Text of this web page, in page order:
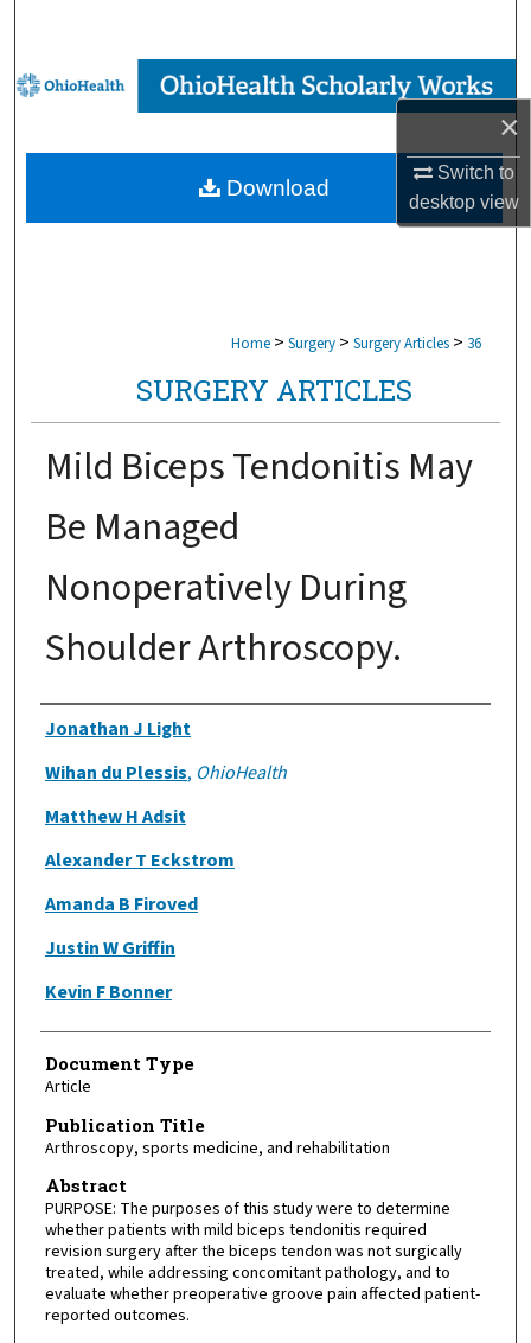
×
Switch to
desktopview
Browse Collections
My Account
About
Home > Surgery > Surgery Articles > 36
SURGERY ARTICLES
Mild Biceps Tendonitis May
Be Managed
Nonoperatively During
Shoulder Arthroscopy.
Authors
Jonathan J Light
Wihan du Plessis, OhioHealth
Matthew H Adsit
Alexander T Eckstrom
Amanda B Firoved
Justin W Griffin
Kevin F Bonner
Document Type
Article
Publication Title
Arthroscopy, sports medicine, and rehabilitation
Abstract
PURPOSE: The purposes of this study were to determine
whether patients with mild biceps tendonitis required
revision surgery after the biceps tendon was not surgically
treated, while addressing concomitant pathology, and to
evaluate whether preoperative groove pain affected patient-
reported outcomes.
Download